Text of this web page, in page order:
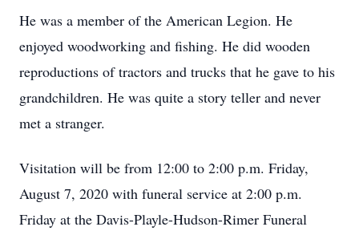
He was a member of the American Legion. He
enjoyed woodworking and fishing. He did wooden
reproductions of tractors and trucks that he gave to his
grandchildren. He was quite a story teller and never
met a stranger.
Visitation will be from 12:00 to 2:00 p.m. Friday,
August 7, 2020 with funeral service at 2:00 p.m.
Friday at the Davis-Playle-Hudson-Rimer Funeral